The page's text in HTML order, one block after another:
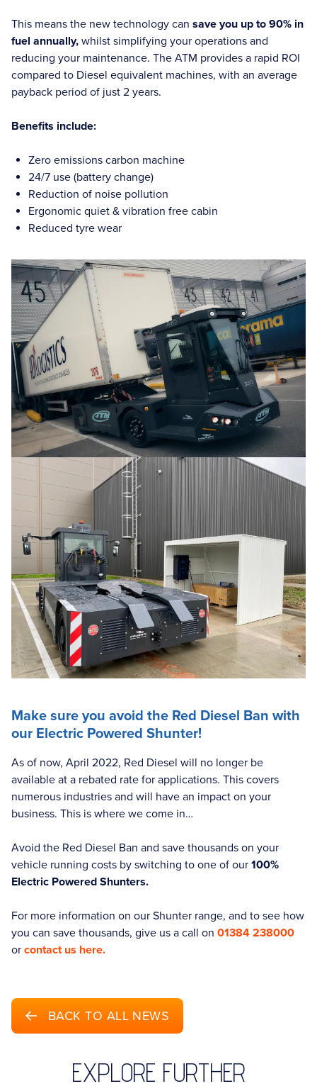
This means the new technology can save you up to 90% in
fuel annually, whilst simplifying your operations and
reducing your maintenance. The ATM provides a rapid ROI
compared to Diesel equivalent machines, with an average
payback period of just 2 years.
Benefits include:
Zero emissions carbon machine
24/7 use (battery change)
Reduction of noise pollution
Ergonomic quiet & vibration free cabin
Reduced tyre wear
Make sure you avoid the Red Diesel Ban with
our Electric Powered Shunter!
As of now, April 2022, Red Diesel will no longer be
available at a rebated rate for applications. This covers
numerous industries and will have an impact on your
business. This is where we come in…
Avoid the Red Diesel Ban and save thousands on your
vehicle running costs by switching to one of our 100%
Electric Powered Shunters.
For more information on our Shunter range, and to see how
you can save thousands, give us a call on 01384 238000
or contact us here.
BACK TO ALL NEWS
EXPLORE FURTHER